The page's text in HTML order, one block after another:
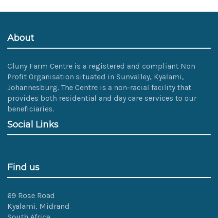
size
About
Cluny Farm Centre is a registered and compliant Non
Profit Organisation situated in Sunvalley, Kyalami,
Johannesburg. The Centre is a non-racial facility that
provides both residential and day care services to our
beneficiaries.
Social Links
Find us
69 Rose Road
Kyalami, Midrand